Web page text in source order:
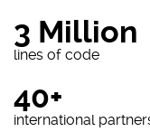
3 Million
lines of code
40+
international